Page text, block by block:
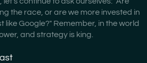
the race, or are we more invested in
like Google?" Remember, in the world
and strategy is king.